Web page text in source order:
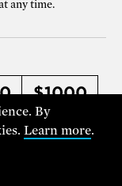
any time.
$1000
By
Learn more.